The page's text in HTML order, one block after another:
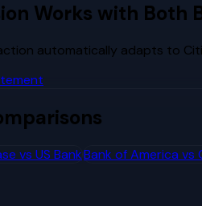
Works with Both
automatically adapts to
vs US BankBank of America vs